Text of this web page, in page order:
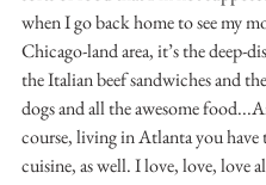
when I go back home to see my
Chicago-land area, it’s the deep-
the Italian beef sandwiches and
dogs and all the awesome
course, living in Atlanta you have
cuisine, as well. I love, love, love